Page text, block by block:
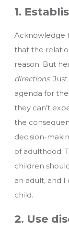
1.
Acknowledge
that the
reason. But
directions.
agenda for
they can’t
the
decision-
of adulthood.
children
an adult, and
child.
2. Use